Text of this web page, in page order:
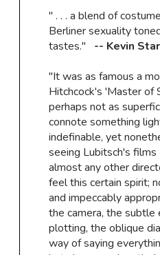
" . . . a blend of
Berliner sexuality
tastes."
-- Kevin
"It was as famous a
Hitchcock's 'Master of
perhaps not as
connote something
indefinable, yet
seeing Lubitsch's films
almost any other
feel this certain spirit;
and impeccably
the camera, the subtle
plotting, the oblique
way of saying